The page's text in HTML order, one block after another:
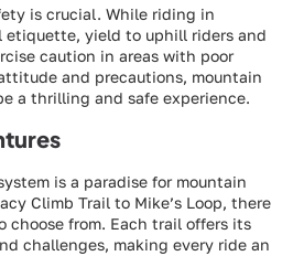
is crucial. While riding in
etiquette, yield to uphill riders and
caution in areas with poor
and precautions, mountain
a thrilling and safe experience.
is a paradise for mountain
Climb Trail to Mike’s Loop, there
choose from. Each trail offers its
challenges, making every ride an